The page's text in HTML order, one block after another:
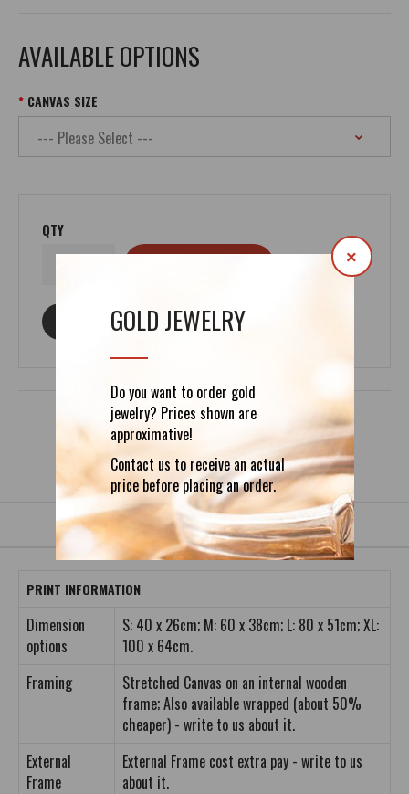
GOLD JEWELRY
Do you want to order gold
jewelry? Prices shown are
approximative!
Contact us to receive an actual
price before placing an order.
×
AVAILABLE OPTIONS
CANVAS SIZE
QTY
ASK ABOUT THIS PRODUCT
DETAILS REVIEWS (0)
PRINT INFORMATION
Dimension
options
S: 40 x 26cm; M: 60 x 38cm; L: 80 x 51cm; XL:
100 x 64cm.
Framing
Stretched Canvas on an internal wooden
frame; Also available wrapped (about 50%
cheaper) - write to us about it.
External
Frame
External Frame cost extra pay - write to us
about it.